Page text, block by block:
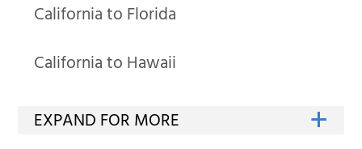
California to Florida
California to Hawaii